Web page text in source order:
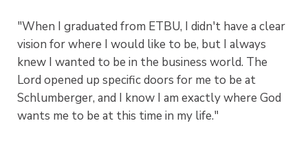
"When I graduated from ETBU, I didn't have a clear
vision for where I would like to be, but I always
knew I wanted to be in the business world. The
Lord opened up specific doors for me to be at
Schlumberger, and I know I am exactly where God
wants me to be at this time in my life."